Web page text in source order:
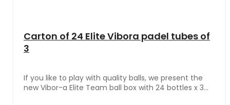
Carton of 24 Elite Vibora padel tubes of
3
If you like to play with quality balls, we present the
new Vibor-a Elite Team ball box with 24 bottles x 3